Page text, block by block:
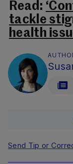
Read:
tackle
health
Send Tip or